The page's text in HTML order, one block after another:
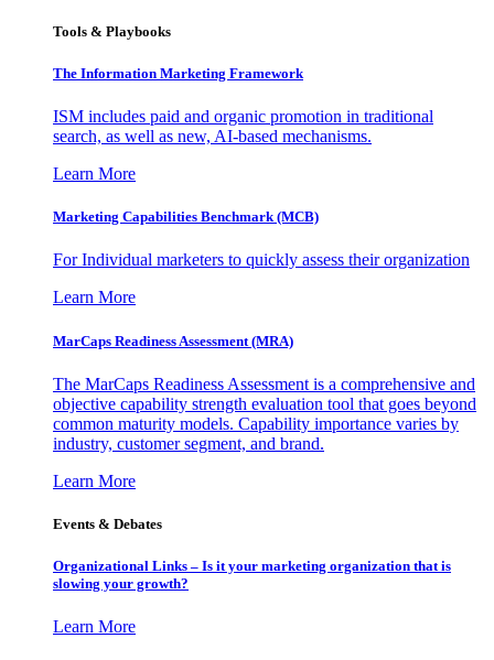
Tools & Playbooks
The Information Marketing Framework
ISM includes paid and organic promotion in traditional
search, as well as new, AI-based mechanisms.
Learn More
Marketing Capabilities Benchmark (MCB)
For Individual marketers to quickly assess their organization
Learn More
MarCaps Readiness Assessment (MRA)
The MarCaps Readiness Assessment is a comprehensive and
objective capability strength evaluation tool that goes beyond
common maturity models. Capability importance varies by
industry, customer segment, and brand.
Learn More
Events & Debates
Organizational Links – Is it your marketing organization that is
slowing your growth?
Learn More